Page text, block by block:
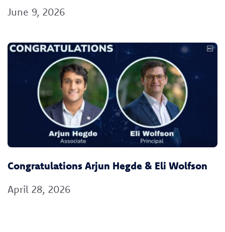
June 9, 2026
Congratulations Arjun Hegde & Eli Wolfson
April 28, 2026